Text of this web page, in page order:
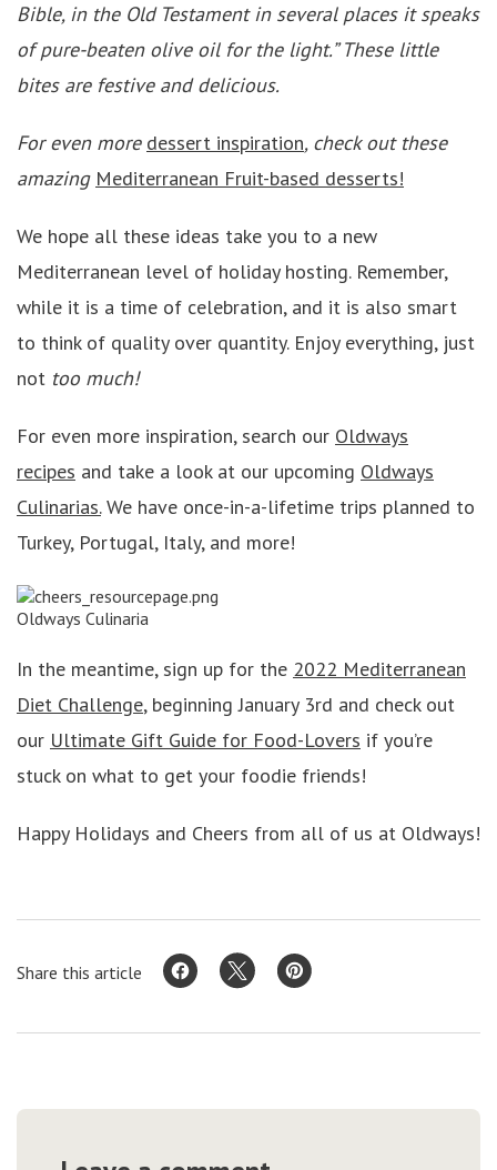
Bible, in the Old Testament in several places it speaks
of pure-beaten olive oil for the light.”These little
bites are festive and delicious.
For even more dessert inspiration, check out these
amazing Mediterranean Fruit-based desserts!
We hope all these ideas take you to a new
Mediterranean level of holiday hosting. Remember,
while it is a time of celebration, and it is also smart
to think of quality over quantity. Enjoy everything, just
not too much!
For even more inspiration, search our Oldways
recipes and take a look at our upcoming Oldways
Culinarias.We have once-in-a-lifetime trips planned to
Turkey, Portugal, Italy, and more!
Oldways Culinaria
In the meantime, sign up for the 2022 Mediterranean
Diet Challenge, beginning January 3rd and check out
our Ultimate Gift Guide for Food-Lovers if you’re
stuck on what to get your foodie friends!
Happy Holidays and Cheers from all of us at Oldways!
Share this article